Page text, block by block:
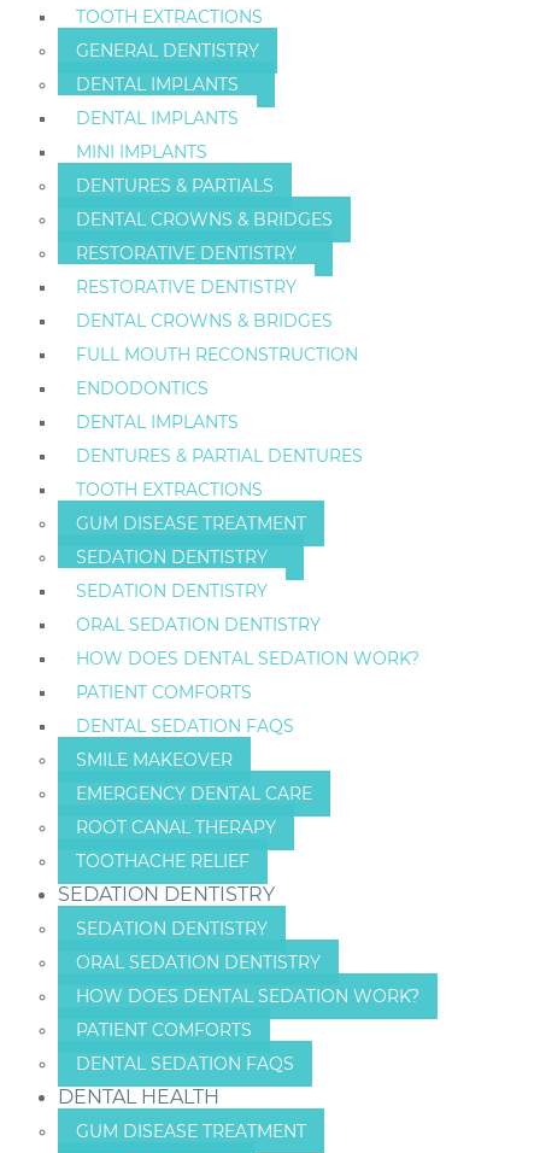
TOOTH EXTRACTIONS
GENERAL DENTISTRY
DENTAL IMPLANTS
DENTAL IMPLANTS
MINI IMPLANTS
DENTURES & PARTIALS
DENTAL CROWNS & BRIDGES
RESTORATIVE DENTISTRY
RESTORATIVE DENTISTRY
DENTAL CROWNS & BRIDGES
FULL MOUTH RECONSTRUCTION
ENDODONTICS
DENTAL IMPLANTS
DENTURES & PARTIAL DENTURES
TOOTH EXTRACTIONS
GUM DISEASE TREATMENT
SEDATION DENTISTRY
SEDATION DENTISTRY
ORAL SEDATION DENTISTRY
HOW DOES DENTAL SEDATION WORK?
PATIENT COMFORTS
DENTAL SEDATION FAQS
SMILE MAKEOVER
EMERGENCY DENTAL CARE
ROOT CANAL THERAPY
TOOTHACHE RELIEF
SEDATION DENTISTRY
SEDATION DENTISTRY
ORAL SEDATION DENTISTRY
HOW DOES DENTAL SEDATION WORK?
PATIENT COMFORTS
DENTAL SEDATION FAQS
DENTAL HEALTH
GUM DISEASE TREATMENT